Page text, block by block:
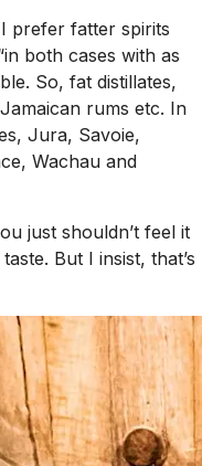
prefer fatter spirits
both cases with as
So, fat distillates,
rums etc. In
Jura, Savoie,
Wachau and
just shouldn’t feel it
But I insist, that’s